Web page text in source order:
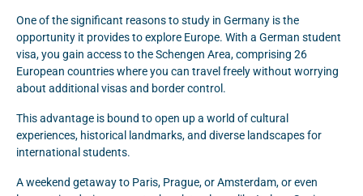
One of the significant reasons to study in Germany is the
opportunity it provides to explore Europe. With a German student
visa, you gain access to the Schengen Area, comprising 26
European countries where you can travel freely without worrying
about additional visas and border control.
This advantage is bound to open up a world of cultural
experiences, historical landmarks, and diverse landscapes for
international students.
A weekend getaway to Paris, Prague, or Amsterdam, or even